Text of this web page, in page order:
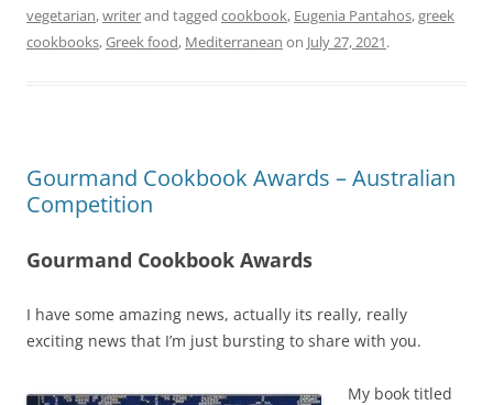
vegetarian,writerand tagged cookbook, Eugenia Pantahos,greek
cookbooks,Greek food, Mediterranean on July 27, 2021.
Gourmand Cookbook Awards – Australian
Competition
Gourmand Cookbook Awards
I have some amazing news, actually its really, really
exciting news that I’m just bursting to share with you.
My book titled